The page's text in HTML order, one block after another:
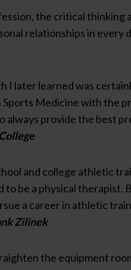
the critical thinking
relationships in every
I later learned was
Sports Medicine with the
always provide the best
and college athletic
to be a physical therapist.
a career in athletic
Zilinek
the equipment